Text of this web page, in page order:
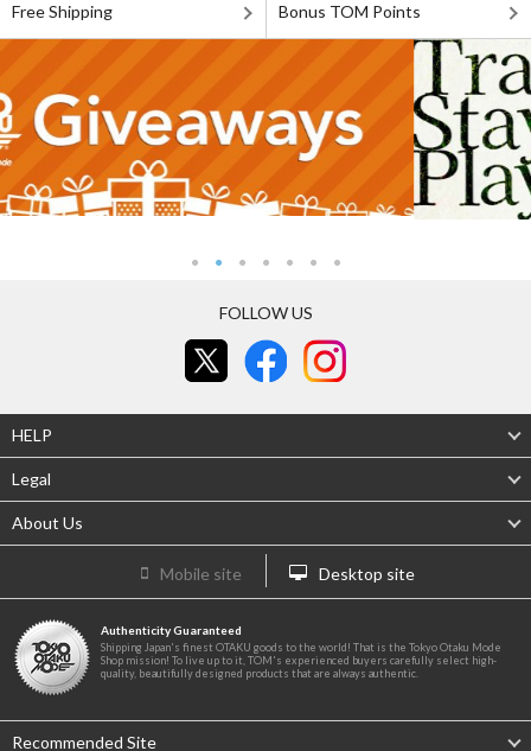
Free Shipping Bonus TOM Points
FOLLOW US
HELP
Legal
About Us
Mobile site Desktop site
Authenticity Guaranteed
Shipping Japan's finest OTAKU goods to the world! That is the Tokyo Otaku Mode
Shop mission! To live up to it, TOM's experienced buyers carefully select high-
quality, beautifully designed products that are always authentic.
Recommended Site